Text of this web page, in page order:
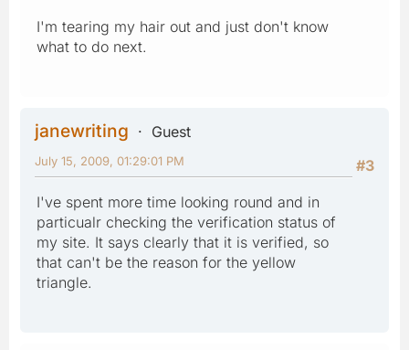
I'm tearing my hair out and just don't know
what to do next.
janewriting
Guest
#3
July 15, 2009, 01:29:01 PM
I've spent more time looking round and in
particualr checking the verification status of
my site. It says clearly that it is verified, so
that can't be the reason for the yellow
triangle.